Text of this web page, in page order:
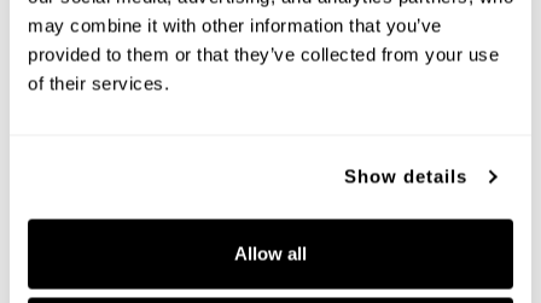
may combine it with other information that you’ve
provided to them or that they’ve collected from your use
of their services.
Show details
Allow all
6.75''W X 24.5''H X 13''E